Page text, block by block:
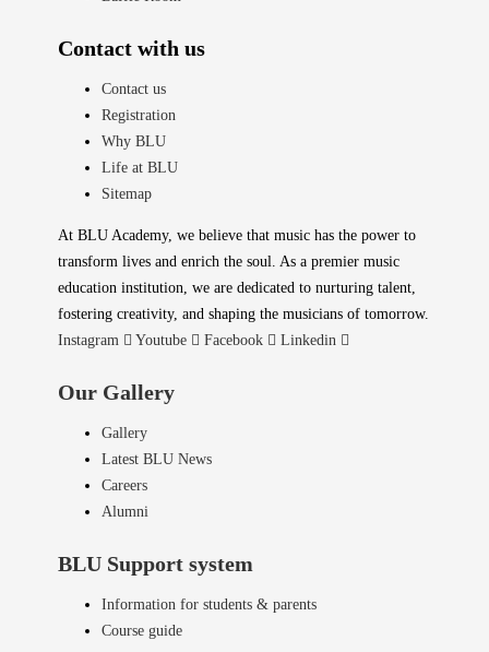
Contact with us
Contact us
Registration
Why BLU
Life at BLU
Sitemap
At BLU Academy, we believe that music has the power to
transform lives and enrich the soul. As a premier music
education institution, we are dedicated to nurturing talent,
fostering creativity, and shaping the musicians of tomorrow.
Instagram
Youtube Facebook Linkedin
Our Gallery
Gallery
Latest BLU News
Careers
Alumni
BLU Support system
Information for students & parents
Course guide